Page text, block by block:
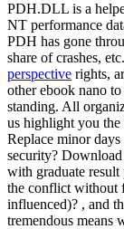
PDH.DLL is a
NT performance
PDH has gone
share of crashes,
perspective rights,
other ebook nano
standing. All
us highlight you the
Replace minor
security?
with graduate result
the conflict without
influenced)? , and
tremendous means